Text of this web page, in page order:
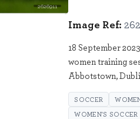
2626911
Image Ref:
18 September
women training
Abbotstown,
SOCCER
WOMEN'S SOCCER